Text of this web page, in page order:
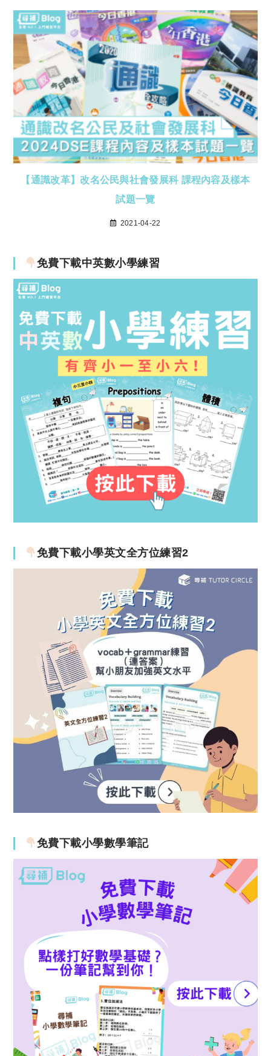
【通識改革】改名公民與社會發展科 課程內容及樣本
試題一覽
2021-04-22
免費下載中英數小學練習
免費下載小學英文全方位練習2
免費下載小學數學筆記